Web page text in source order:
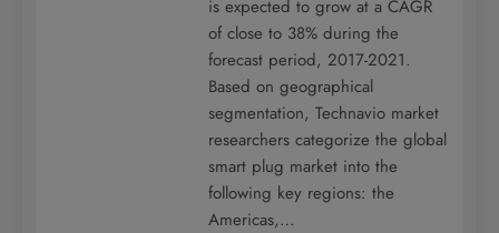
is expected to grow at a CAGR
of close to 38% during the
forecast period, 2017-2021.
Based on geographical
segmentation, Technavio market
researchers categorize the global
smart plug market into the
following key regions: the
Americas,…